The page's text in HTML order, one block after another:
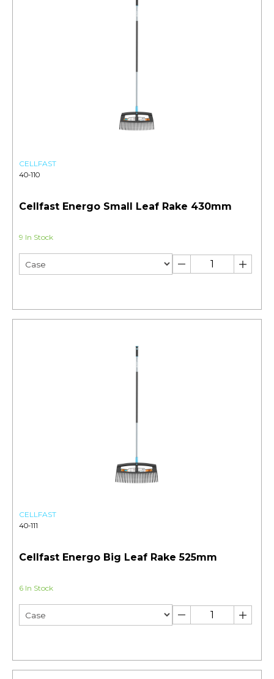
CELLFAST
40-110
Cellfast Energo Small Leaf Rake 430mm
9 In Stock
CELLFAST
40-111
Cellfast Energo Big Leaf Rake 525mm
6 In Stock